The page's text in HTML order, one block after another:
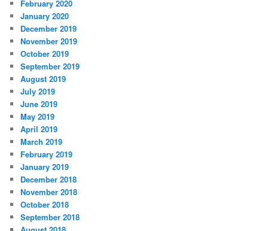
February 2020
January 2020
December 2019
November 2019
October 2019
September 2019
August 2019
July 2019
June 2019
May 2019
April 2019
March 2019
February 2019
January 2019
December 2018
November 2018
October 2018
September 2018